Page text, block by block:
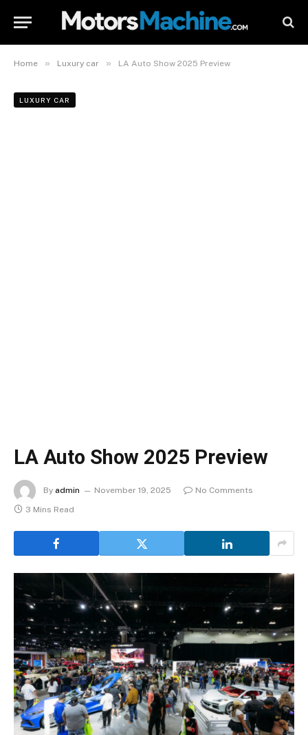
Home » Luxury car » LA Auto Show 2025 Preview
LUXURY CAR
LA Auto Show 2025 Preview
By admin November 19, 2025
No Comments
3 Mins Read